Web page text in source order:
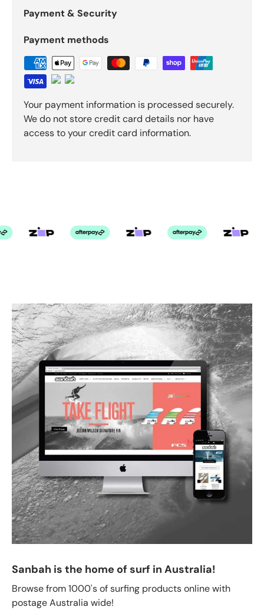
Payment & Security
Payment methods
Your payment information is processed securely.
We do not store credit card details nor have
access to your credit card information.
Sanbah is the home of surf in Australia!
Browse from 1000's of surfing products online with
postage Australia wide!